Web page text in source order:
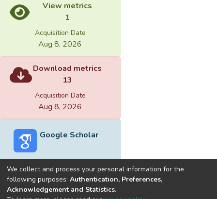
View metrics
1
Acquisition Date
Aug 8, 2026
Download metrics
13
Acquisition Date
Aug 8, 2026
Google Scholar
Built withDSpace-CRIS software
We collect and process your personal information for the
following purposes: Authentication, Preferences,
Acknowledgement and Statistics.